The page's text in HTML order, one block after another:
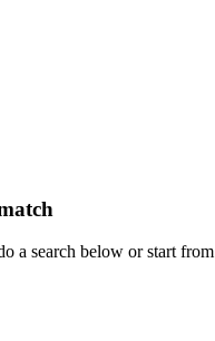
a search below or start from